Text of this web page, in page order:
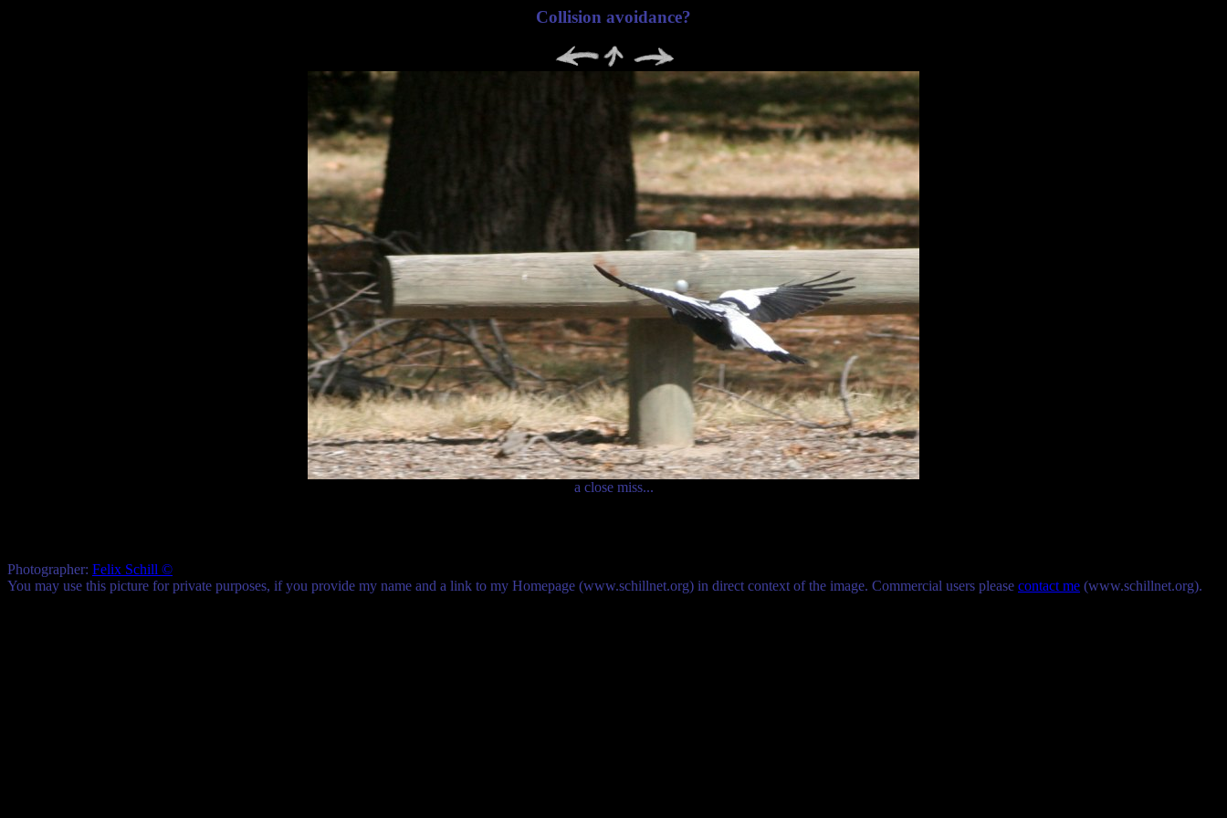
Collision avoidance?
a close miss...
Photographer: Felix Schill ©
You may use this picture for private purposes, if you provide my name and a link to my Homepage (www.schillnet.org) in direct context of the image. Commercial users please contact me (www.schillnet.org).